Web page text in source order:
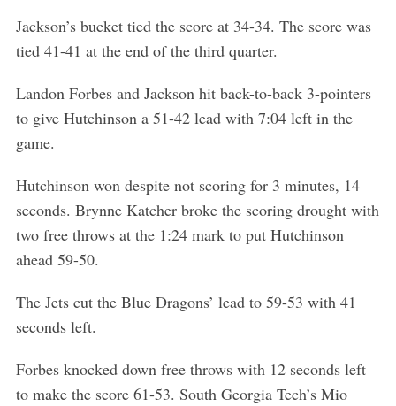
Jackson’s bucket tied the score at 34-34. The score was
tied 41-41 at the end of the third quarter.
Landon Forbes and Jackson hit back-to-back 3-pointers
to give Hutchinson a 51-42 lead with 7:04 left in the
game.
Hutchinson won despite not scoring for 3 minutes, 14
seconds. Brynne Katcher broke the scoring drought with
two free throws at the 1:24 mark to put Hutchinson
ahead 59-50.
The Jets cut the Blue Dragons’ lead to 59-53 with 41
seconds left.
Forbes knocked down free throws with 12 seconds left
to make the score 61-53. South Georgia Tech’s Mio